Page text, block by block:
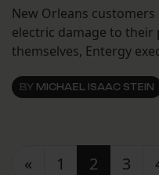
New Orleans
electric damage to
themselves, Entergy
BY MICHAEL ISAAC STEIN
Posts navigation
« 1 2 3